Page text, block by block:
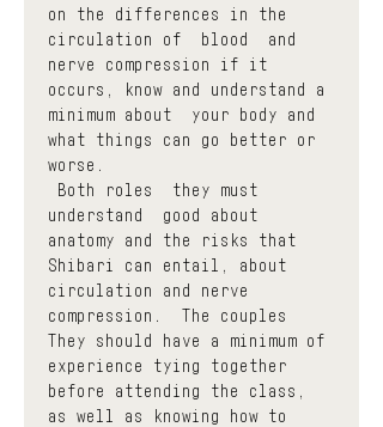
on the differences in the
circulation of  blood  and
nerve compression if it
occurs, know and understand a
minimum about  your body and
what things can go better or
worse.
understand  good about
anatomy and the risks that
Shibari can entail, about
circulation and nerve
compression.  The couples
They should have a minimum of
experience tying together
before attending the class,
as well as knowing how to